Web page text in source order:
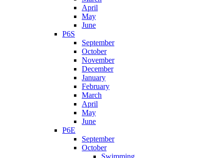
April
May
June
P6S
September
October
November
December
January
February
March
April
May
June
P6E
September
October
Swimming